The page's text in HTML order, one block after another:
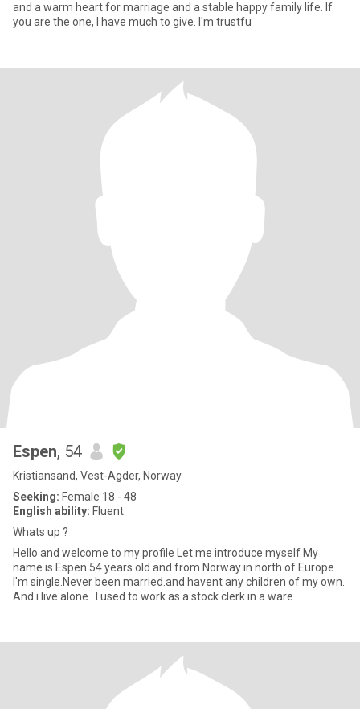
and a warm heart for marriage and a stable happy family life. If
you are the one, I have much to give. I'm trustfu
Espen, 54
Kristiansand, Vest-Agder, Norway
Seeking: Female 18 - 48
English ability: Fluent
Whats up ?
Hello and welcome to my profile Let me introduce myself My
name is Espen 54 years old and from Norway in north of Europe.
I'm single.Never been married.and havent any children of my own.
And i live alone.. I used to work as a stock clerk in a ware